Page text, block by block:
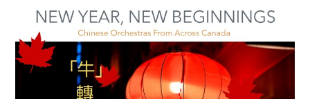
Community
Events